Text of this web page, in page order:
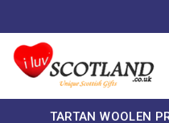
TARTAN WOOLEN